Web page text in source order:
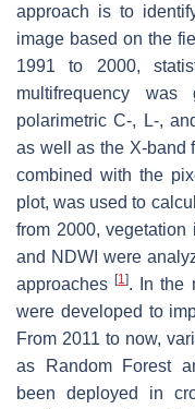
approach is to
image based on the
1991 to 2000,
multifrequency
polarimetric C-, L-,
as well as the X-band
combined with the
plot, was used to
from 2000,
and NDWI were
approaches[1]. In the
were developed to
From 2011 to now,
as Random Forest
been deployed in